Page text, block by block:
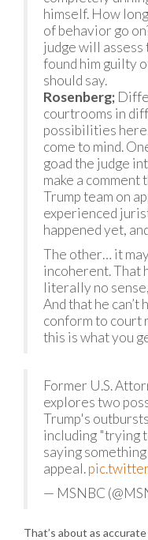
himself. How
of behavior go
judge will assess
found him guilty
should say.
Rosenberg;
courtrooms in
possibilities
come to mind.
goad the judge
make a
Trump team on
experienced
happened yet,
The other… it
incoherent. That
literally no
And that he can’t
conform to court
this is what you
Former U.S.
explores two
Trump's
including "trying
saying
appeal.
— MSNBC
That’s about as